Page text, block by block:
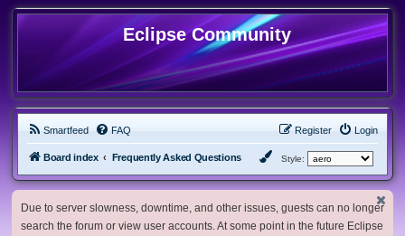
Eclipse Community
Smartfeed FAQ Login
Register
Board index Frequently Asked Questions Style:
Due to server slowness, downtime, and other issues, guests can no longer
search the forum or view user accounts. At some point in the future Eclipse